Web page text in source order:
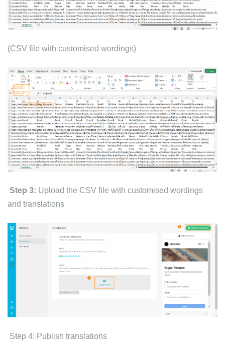
(CSV file with customised wordings)
Step 3: Upload the CSV file with customised wordings
and translations
Step 4: Publish translations